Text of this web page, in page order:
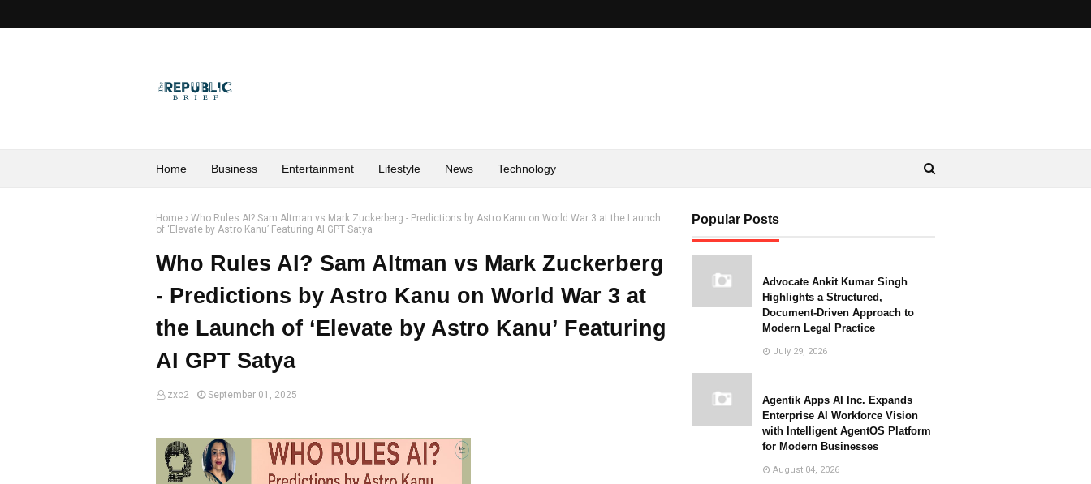
Home Business Entertainment Lifestyle News Technology
Home
Who Rules AI? Sam Altman vs Mark Zuckerberg - Predictions by Astro Kanu on World War 3 at the Launch
of ‘Elevate by Astro Kanu’ Featuring AI GPT Satya
Who Rules AI? Sam Altman vs Mark Zuckerberg
- Predictions by Astro Kanu on World War 3 at
the Launch of ‘Elevate by Astro Kanu’ Featuring
AI GPT Satya
zxc2 September 01, 2025
Popular Posts
Advocate Ankit Kumar Singh
Highlights a Structured,
Document-Driven Approach to
Modern Legal Practice
July 29, 2026
Agentik Apps AI Inc. Expands
Enterprise AI Workforce Vision
with Intelligent AgentOS Platform
for Modern Businesses
August 04, 2026